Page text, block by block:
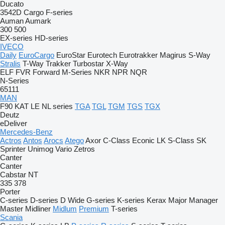
Ducato
3542D Cargo F-series
AumanAumark
300 500
EX-series HD-series
IVECO
Daily EuroCargo EuroStar Eurotech Eurotrakker Magirus S-Way
Stralis T-Way Trakker Turbostar X-Way
ELF FVR Forward M-Series NKR NPR NQR
N-Series
65111
MAN
F90 KAT LE NL series TGA TGL TGM TGS TGX
Deutz
eDeliver
Mercedes-Benz
Actros Antos Arocs AtegoAxor C-Class Econic LK S-Class SK
Sprinter Unimog Vario Zetros
Canter
Canter
Cabstar NT
335 378
Porter
C-series D-series D Wide G-series K-series Kerax Major Manager
Master Midliner Midlum Premium T-series
Scania